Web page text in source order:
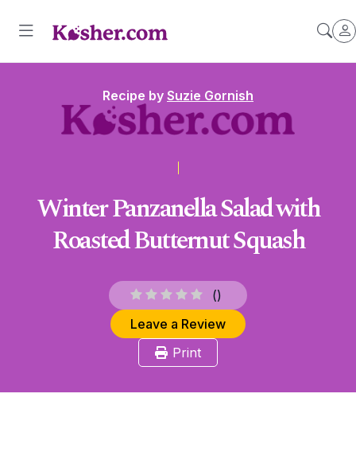
Recipe by Suzie Gornish
Winter Panzanella Salad with
Roasted Butternut Squash
()
Leave a Review
Print